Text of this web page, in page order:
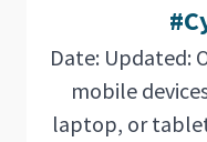
Date: Updated:
mobile
laptop, or